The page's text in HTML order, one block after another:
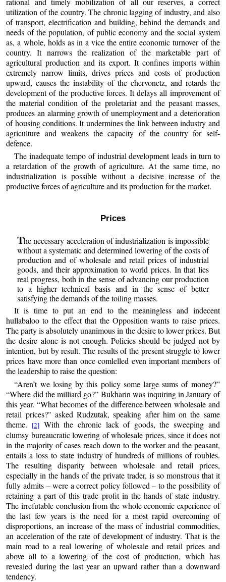
utilization of the country. The chronic lagging of industry, and also
of transport, electrification and building, behind the demands and
needs of the population, of public economy and the social system
as, a whole, holds as in a vice the entire economic turnover of the
country. It narrows the realization of the marketable part of
agricultural production and its export. It confines imports within
extremely narrow limits, drives prices and costs of production
upward, causes the instability of the chervonetz, and retards the
development of the productive forces. It delays all improvement of
the material condition of the proletariat and the peasant masses,
produces an alarming growth of unemployment and a deterioration
of housing conditions. It undermines the link between industry and
agriculture and weakens the capacity of the country for self-
defence.
The inadequate tempo of industrial development leads in turn to
a retardation of the growth of agriculture. At the same time, no
industrialization is possible without a decisive increase of the
productive forces of agriculture and its production for the market.
Prices
The necessary acceleration of industrialization is impossible
without a systematic and determined lowering of the costs of
production and of wholesale and retail prices of industrial
goods, and their approximation to world prices. In that lies
real progress, both in the sense of advancing our production
to a higher technical basis and in the sense of better
satisfying the demands of the toiling masses.
It is time to put an end to the meaningless and indecent
hullabaloo to the effect that the Opposition wants to raise prices.
The party is absolutely unanimous in the desire to lower prices. But
the desire alone is not enough. Policies should be judged not by
intention, but by result. The results of the present struggle to lower
prices have more than once comlelled even important members of
the leadership to raise the question:
“Aren’t we losing by this policy some large sums of money?”
“Where did the milliard go?” Bukharin was inquiring in January of
this year. “What becomes of the difference between wholesale and
retail prices?" asked Rudzutak, speaking after him on the same
theme.
[2]With the chronic lack of goods, the sweeping and
clumsy bureaucratic lowering of wholesale prices, since it does not
in the majority of cases reach down to the worker and the peasant,
entails a loss to state industry of hundreds of millions of roubles.
The resulting disparity between wholesale and retail prices,
especially in the hands of the private trader, is so monstrous that it
fully admits – were a correct policy followed – to the possibility of
retaining a part of this trade profit in the hands of state industry.
The irrefutable conclusion from the whole economic experience of
the last few years is the need for a most rapid overcoming of
disproportions, an increase of the mass of industrial commodities,
an acceleration of the rate of development of industry. That is the
main road to a real lowering of wholesale and retail prices and
above all to a lowering of the cost of production, which has
revealed during the last year an upward rather than a downward
tendency.